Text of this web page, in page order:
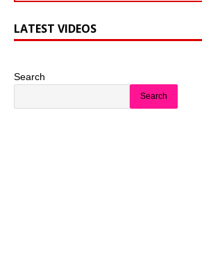
LATEST VIDEOS
Search
Search